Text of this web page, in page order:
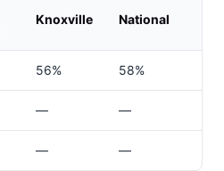
Knoxville National
56% 58%
— —
— —